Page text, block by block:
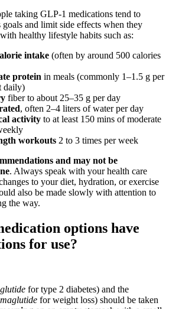
taking GLP‑1 medications tend to
and limit side effects when they
healthy lifestyle habits such as:
intake (often by around 500 calories
protein in meals (commonly 1–1.5 g per
daily)
fiber to about 25–35 g per day
, often 2–4 liters of water per day
activity to at least 150 mins of moderate
workouts 2 to 3 times per week
and may not be
. Always speak with your health care
to your diet, hydration, or exercise
also be made slowly with attention to
the way.
options have
for use?
for type 2 diabetes) and the
for weight loss) should be taken